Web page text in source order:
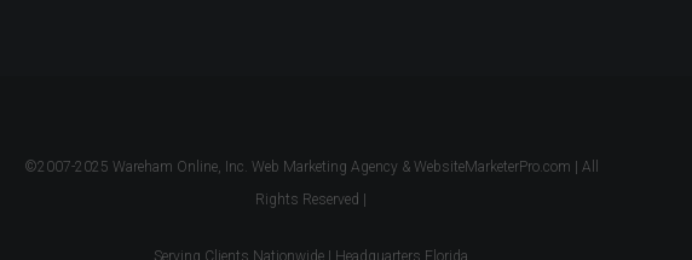
©2007-2025 Wareham Online, Inc. Web Marketing Agency & WebsiteMarketerPro.com | All
Rights Reserved |
Serving Clients Nationwide | Headquarters Florida